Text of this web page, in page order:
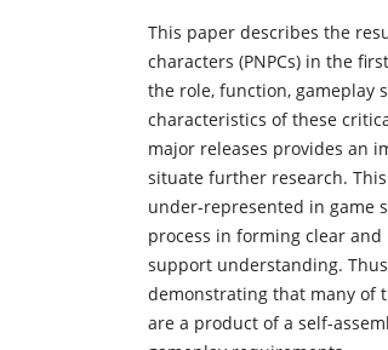
This paper describes the
characters (PNPCs) in the
the role, function, gameplay
characteristics of these
major releases provides an
situate further research.
under-represented in game
process in forming clear
support understanding.
demonstrating that many of
are a product of a self-